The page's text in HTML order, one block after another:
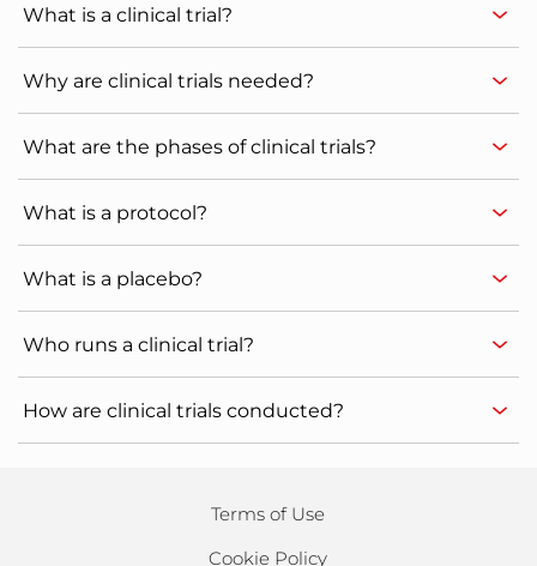
What is a clinical trial?
Why are clinical trials needed?
What are the phases of clinical trials?
What is a protocol?
What is a placebo?
Who runs a clinical trial?
How are clinical trials conducted?
Terms of Use
Cookie Policy